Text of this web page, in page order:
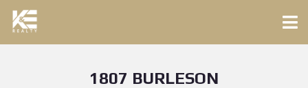
1807 BURLESON